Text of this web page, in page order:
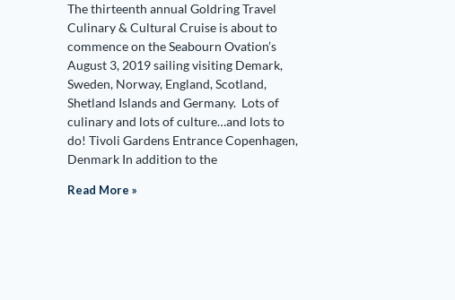
The thirteenth annual Goldring Travel
Culinary & Cultural Cruise is about to
commence on the Seabourn Ovation’s
August 3, 2019 sailing visiting Demark,
Sweden, Norway, England, Scotland,
Shetland Islands and Germany. Lots of
culinary and lots of culture…and lots to
do! Tivoli Gardens Entrance Copenhagen,
Denmark In addition to the
Read More »